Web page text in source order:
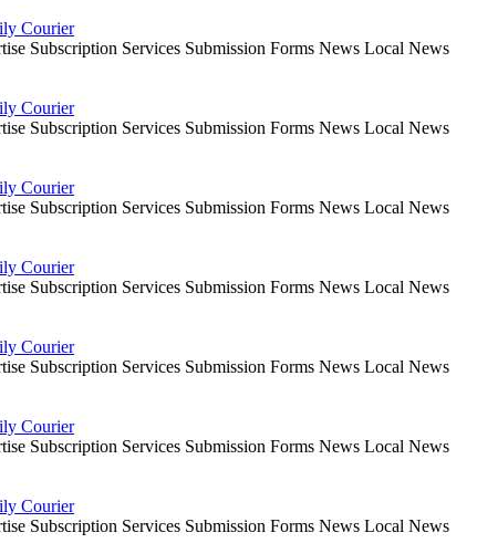
Courier
Subscription Services Submission Forms News Local News
Courier
Subscription Services Submission Forms News Local News
Courier
Subscription Services Submission Forms News Local News
Courier
Subscription Services Submission Forms News Local News
Courier
Subscription Services Submission Forms News Local News
Courier
Subscription Services Submission Forms News Local News
Courier
Subscription Services Submission Forms News Local News